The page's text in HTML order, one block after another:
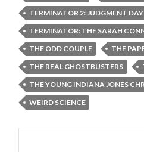
TERMINATOR 2: JUDGMENT DAY
TERMINATOR: THE SARAH
THE ODD COUPLE
THE
THE REAL GHOSTBUSTERS
THE YOUNG INDIANA JONES
WEIRD SCIENCE
Search